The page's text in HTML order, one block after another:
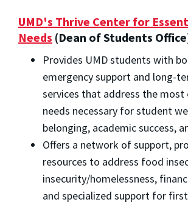
UMD's Thrive Center for
Needs (Dean of Students
Provides UMD students with
emergency support and long-
services that address the most
needs necessary for student
belonging, academic success,
Offers a network of support,
resources to address food
insecurity/homelessness,
and specialized support for